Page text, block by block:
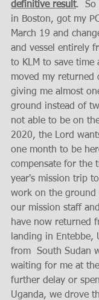
definitive result.  So
in Boston, got my
March 19 and
and vessel entirely
to KLM to save time
moved my returned
giving me almost
ground instead of
not able to be on
2020, the Lord
one month to be
compensate for the
year's mission trip
work on the ground
our mission staff
have now returned
landing in Entebbe,
from  South Sudan
waiting for me at
further delay or
Uganda, we drove